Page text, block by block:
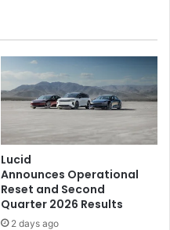
Lucid
Announces Operational
Reset and Second
Quarter 2026 Results
2 days ago